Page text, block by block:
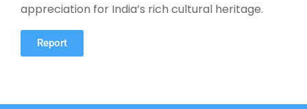
appreciation for India’s rich cultural heritage.
Report